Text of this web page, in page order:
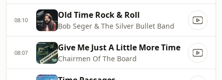
08:10 Old Time Rock & Roll
Bob Seger & The Silver Bullet Band
08:07 Give Me Just A Little More Time
Chairmen Of The Board